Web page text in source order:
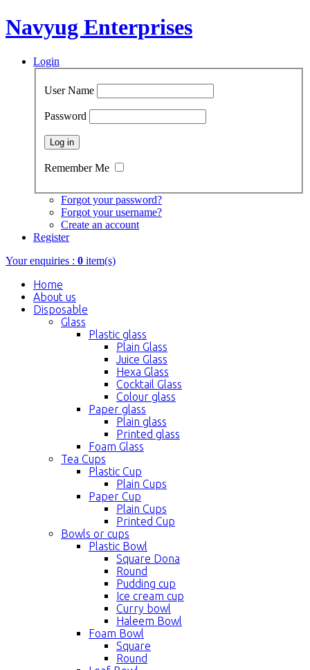
Navyug Enterprises
Login
User Name
Password
Remember Me
Forgot your password?
Forgot your username?
Create an account
Register
Your enquiries : 0 item(s)
Home
About us
Disposable
Glass
Plastic glass
Plain Glass
Juice Glass
Hexa Glass
Cocktail Glass
Colour glass
Paper glass
Plain glass
Printed glass
Foam Glass
Tea Cups
Plastic Cup
Plain Cups
Paper Cup
Plain Cups
Printed Cup
Bowls or cups
Plastic Bowl
Square Dona
Round
Pudding cup
Ice cream cup
Curry bowl
Haleem Bowl
Foam Bowl
Square
Round